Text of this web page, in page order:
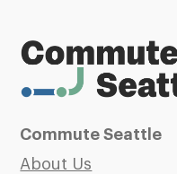
Commute Seattle
About Us